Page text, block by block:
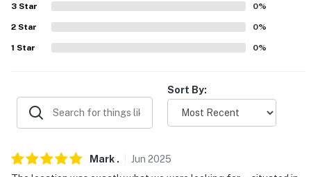
Cathedral of Saint Paul, Minnesota State Capitol,
Como Park Zoo & Conservatory
AIRPORT: Minneapolis−Saint Paul International
-- REST EASY WITH US --
Evolve makes it easy to find and book properties you’ll
properties will always be ready for you and that we’ll
answer the phone 24/7. Even better, if anything is off
3 Star 0%
2 Star 0%
1 Star 0%
Sort By:
Mark . Jun 2025